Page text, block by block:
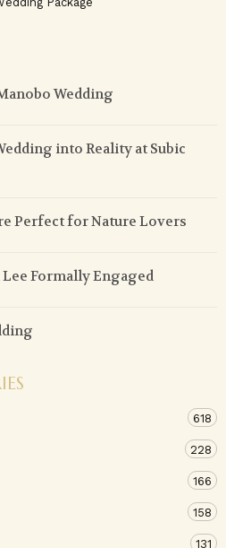
Wedding
into Reality at Subic
Perfect for Nature Lovers
Formally Engaged
618
228
166
158
131